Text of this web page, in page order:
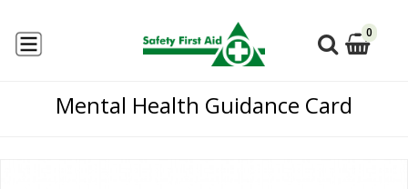
0
Mental Health Guidance Card